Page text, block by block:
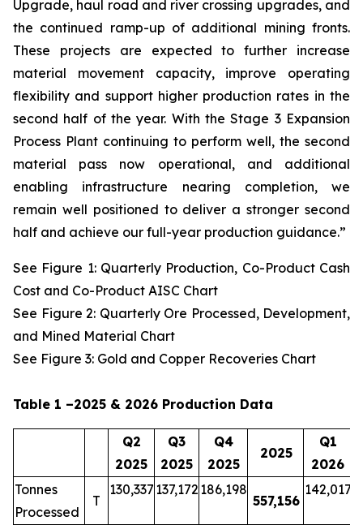
Upgrade, haul road and river crossing upgrades, and
the continued ramp-up of additional mining fronts.
These projects are expected to further increase
material movement capacity, improve operating
flexibility and support higher production rates in the
second half of the year. With the Stage 3 Expansion
Process Plant continuing to perform well, the second
material pass now operational, and additional
enabling infrastructure nearing completion, we
remain well positioned to deliver a stronger second
half and achieve our full-year production guidance.”
See Figure 1: Quarterly Production, Co-Product Cash
Cost and Co-Product AISC Chart
See Figure 2: Quarterly Ore Processed, Development,
and Mined Material Chart
See Figure 3: Gold and Copper Recoveries Chart
Table 1 –2025 & 2026 Production Data
Q2
2025
Q3
2025
Q4
2025
2025
Q1
2026
Tonnes
Processed
T
130,337 137,172 186,198
557,156
142,017